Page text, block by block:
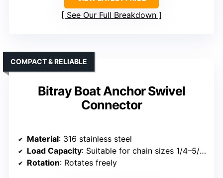
See Our Full Breakdown
Bitray Boat Anchor Swivel
Connector
COMPACT & RELIABLE
Material: 316 stainless steel
Load Capacity: Suitable for chain sizes 1/4–5/16 inch
Rotation: Rotates freely